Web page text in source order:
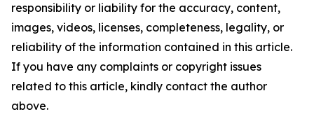
responsibility or liability for the accuracy, content,
images, videos, licenses, completeness, legality, or
reliability of the information contained in this article.
If you have any complaints or copyright issues
related to this article, kindly contact the author
above.